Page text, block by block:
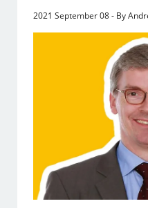
2021 September 08 - By